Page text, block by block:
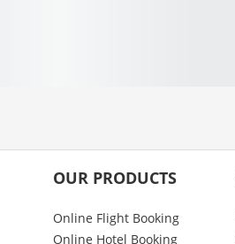
OUR PRODUCTS
Online Flight Booking
Online Hotel Booking